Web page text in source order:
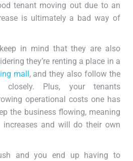
tenant moving out due to an
is ultimately a bad way of
in mind that they are also
they’re renting a place in a
mall , and they also follow the
closely. Plus, your tenants
operational costs one has
the business flowing, meaning
and will do their own
and you end up having to